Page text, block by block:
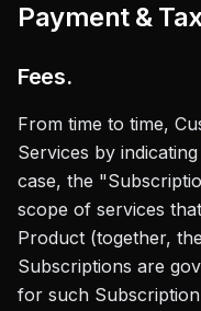
Payment &
Fees.
From time to time,
Services by
case, the
scope of services
Product (together,
Subscriptions are
for such